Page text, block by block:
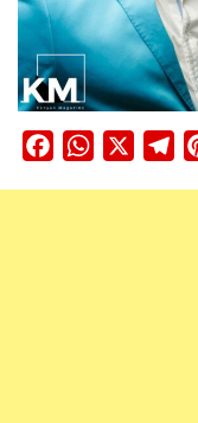
FacebookWhatsApp